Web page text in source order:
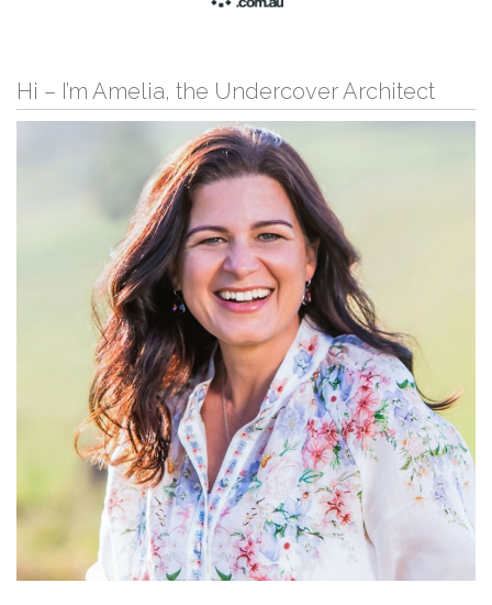
Hi – I’m Amelia, the Undercover Architect